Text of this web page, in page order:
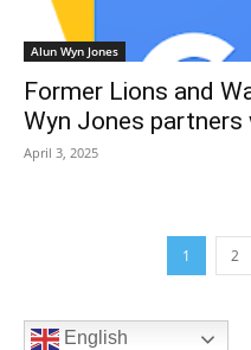
Alun Wyn Jones
Former Lions and
Wyn Jones partners
April 3, 2025
1 2
English